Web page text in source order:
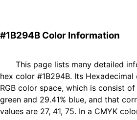
#1B294B Color Information
This page lists many detailed
hex color #1B294B. Its Hexadecimal
RGB color space, which is consist of
green and 29.41% blue, and that
values are 27, 41, 75. In a CMYK